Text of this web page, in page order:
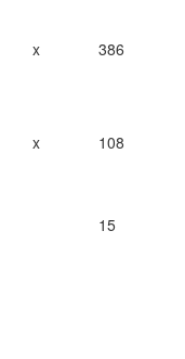
x 386
x 108
15